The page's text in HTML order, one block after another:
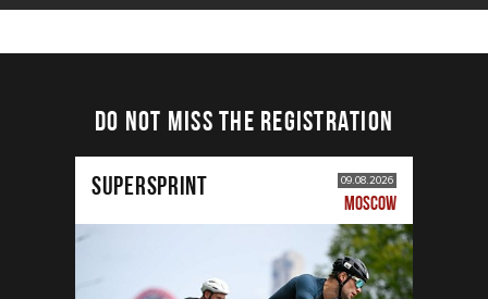
DO NOT MISS THE REGISTRATION
SUPERSPRINT 09.08.2026
MOSCOW